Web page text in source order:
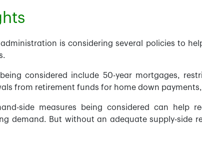
administration is considering several policies to
considered include 50-year mortgages,
from retirement funds for home down
side measures being considered can help
demand. But without an adequate supply-side